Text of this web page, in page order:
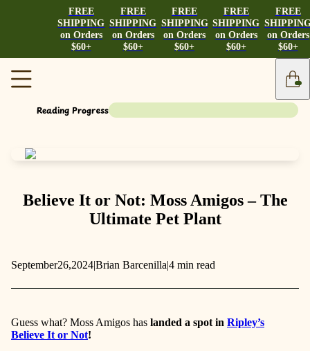
FREE
SHIPPING
on Orders
$60+
FREE
SHIPPING
on Orders
$60+
FREE
SHIPPING
on Orders
$60+
FREE
SHIPPING
on Orders
$60+
FREE
on Orders
$60+
Reading Progress
Believe It or Not: Moss Amigos – The
Ultimate Pet Plant
September26,2024|Brian Barcenilla|4 min read
Guess what? Moss Amigos has landed a spot in Ripley’s
Believe It or Not!